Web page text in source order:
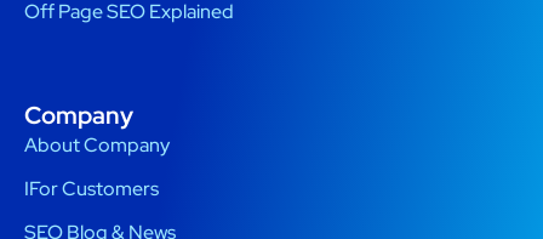
Off Page SEO Explained
Company
About Company
IFor Customers
SEO Blog & News